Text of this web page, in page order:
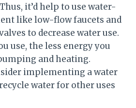
it’d help to use water-
like low-flow faucets and
to decrease water use.
use, the less energy you
and heating.
implementing a water
water for other uses